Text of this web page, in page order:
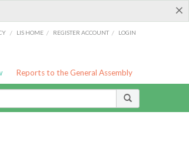
×
/ LIS HOME / REGISTER ACCOUNT / LOGIN
Reports to the General Assembly